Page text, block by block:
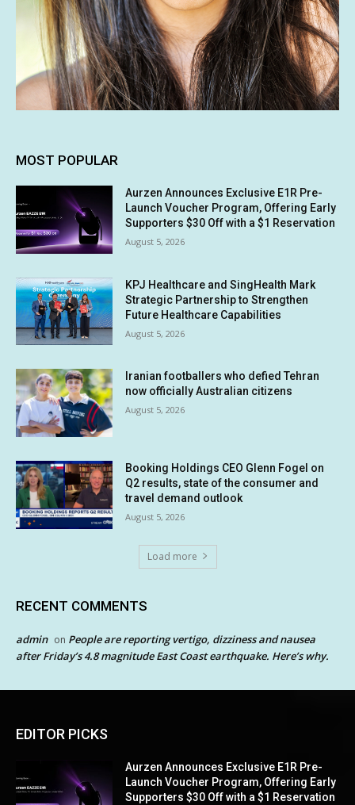
MOST POPULAR
Aurzen Announces Exclusive E1R Pre-
Launch Voucher Program, Offering Early
Supporters $30 Off with a $1 Reservation
August 5, 2026
KPJ Healthcare and SingHealth Mark
Strategic Partnership to Strengthen
Future Healthcare Capabilities
August 5, 2026
Iranian footballers who defied Tehran
now officially Australian citizens
August 5, 2026
Booking Holdings CEO Glenn Fogel on
Q2 results, state of the consumer and
travel demand outlook
August 5, 2026
Load more
RECENT COMMENTS
admin on People are reporting vertigo, dizziness and nausea
after Friday’s 4.8 magnitude East Coast earthquake. Here’s why.
EDITOR PICKS
Aurzen Announces Exclusive E1R Pre-
Launch Voucher Program, Offering Early
Supporters $30 Off with a $1 Reservation